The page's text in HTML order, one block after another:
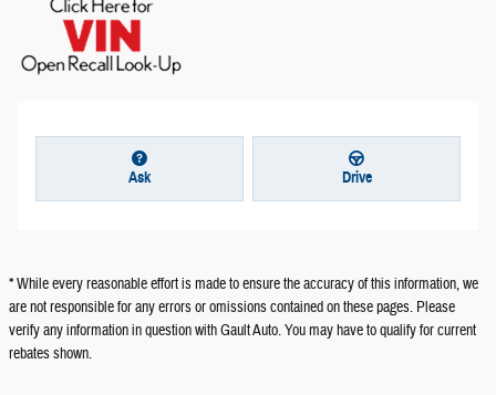
Ask Drive
* While every reasonable effort is made to ensure the accuracy of this information, we
are not responsible for any errors or omissions contained on these pages. Please
verify any information in question with Gault Auto. You may have to qualify for current
rebates shown.